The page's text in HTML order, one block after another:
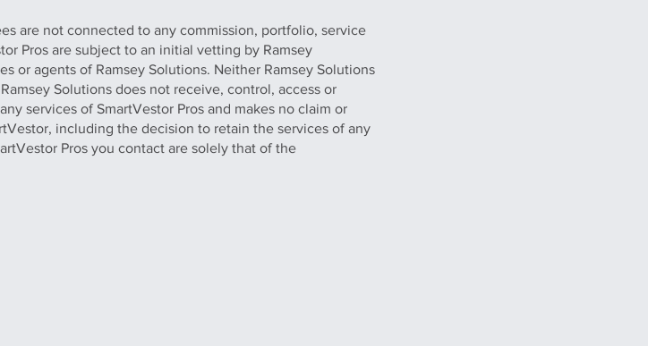
are not connected to any commission, portfolio, service
Pros are subject to an initial vetting by Ramsey
or agents of Ramsey Solutions. Neither Ramsey Solutions
Solutions does not receive, control, access or
services of SmartVestor Pros and makes no claim or
including the decision to retain the services of any
Pros you contact are solely that of the